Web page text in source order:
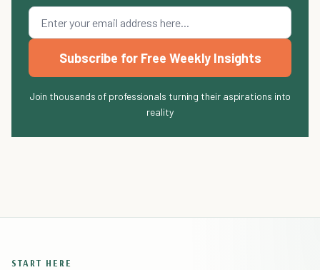
Subscribe for Free Weekly Insights
Join thousands of professionals turning their aspirations into
reality
START HERE